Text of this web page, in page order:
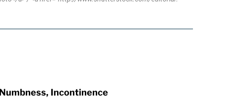
Incontinence